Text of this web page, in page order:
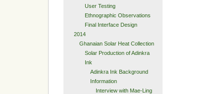
User Testing
Ethnographic Observations
Final Interface Design
2014
Ghanaian Solar Heat Collection
Solar Production of Adinkra
Ink
Adinkra Ink Background
Information
Interview with Mae-Ling